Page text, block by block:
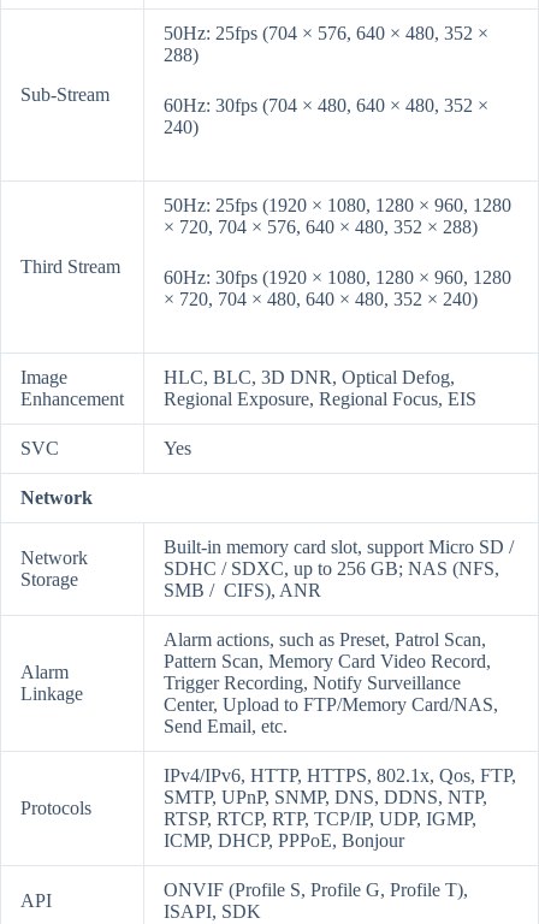
Sub-Stream
50Hz: 25fps (704 × 576, 640 × 480, 352 ×
288)
60Hz: 30fps (704 × 480, 640 × 480, 352 ×
240)
Third Stream
50Hz: 25fps (1920 × 1080, 1280 × 960, 1280
× 720, 704 × 576, 640 × 480, 352 × 288)
60Hz: 30fps (1920 × 1080, 1280 × 960, 1280
× 720, 704 × 480, 640 × 480, 352 × 240)
Image
Enhancement
HLC, BLC, 3D DNR, Optical Defog,
Regional Exposure, Regional Focus, EIS
SVC Yes
Network
Network
Storage
Built-in memory card slot, support Micro SD /
SDHC / SDXC, up to 256 GB; NAS (NFS,
SMB / CIFS), ANR
Alarm
Linkage
Alarm actions, such as Preset, Patrol Scan,
Pattern Scan, Memory Card Video Record,
Trigger Recording, Notify Surveillance
Center, Upload to FTP/Memory Card/NAS,
Send Email, etc.
Protocols
IPv4/IPv6, HTTP, HTTPS, 802.1x, Qos, FTP,
SMTP, UPnP, SNMP, DNS, DDNS, NTP,
RTSP, RTCP, RTP, TCP/IP, UDP, IGMP,
ICMP, DHCP, PPPoE, Bonjour
API
ONVIF (Profile S, Profile G, Profile T),
ISAPI, SDK